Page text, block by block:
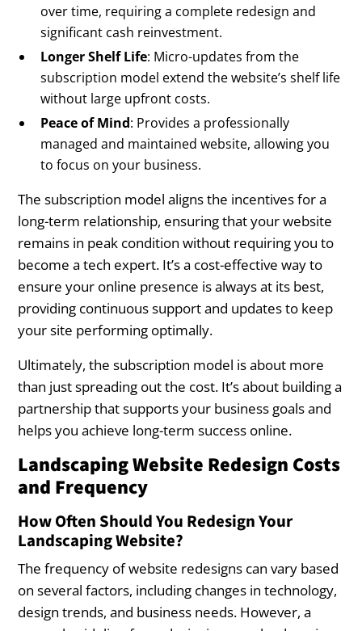
over time, requiring a complete redesign and
significant cash reinvestment.
Longer Shelf Life: Micro-updates from the
subscription model extend the website’s shelf life
without large upfront costs.
Peace of Mind: Provides a professionally
managed and maintained website, allowing you
to focus on your business.
The subscription model aligns the incentives for a
long-term relationship, ensuring that your website
remains in peak condition without requiring you to
become a tech expert. It’s a cost-effective way to
ensure your online presence is always at its best,
providing continuous support and updates to keep
your site performing optimally.
Ultimately, the subscription model is about more
than just spreading out the cost. It’s about building a
partnership that supports your business goals and
helps you achieve long-term success online.
Landscaping Website Redesign Costs
and Frequency
How Often Should You Redesign Your
Landscaping Website?
The frequency of website redesigns can vary based
on several factors, including changes in technology,
design trends, and business needs. However, a